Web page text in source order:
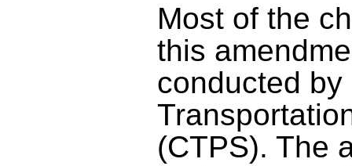
Most of the
this
conducted by
(CTPS). The